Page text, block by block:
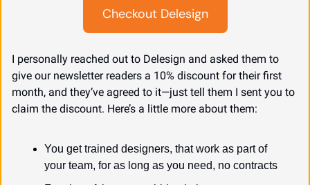
Checkout Delesign
I personally reached out to Delesign and asked them to
give our newsletter readers a 10% discount for their first
month, and they’ve agreed to it—just tell them I sent you to
claim the discount. Here’s a little more about them:
You get trained designers, that work as part of
your team, for as long as you need, no contracts